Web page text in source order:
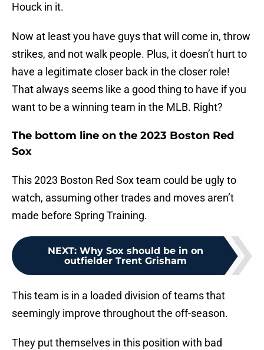
Houck in it.
Now at least you have guys that will come in, throw
strikes, and not walk people. Plus, it doesn’t hurt to
have a legitimate closer back in the closer role!
That always seems like a good thing to have if you
want to be a winning team in the MLB. Right?
The bottom line on the 2023 Boston Red
Sox
This 2023 Boston Red Sox team could be ugly to
watch, assuming other trades and moves aren’t
made before Spring Training.
NEXT: Why Sox should be in on
outfielder Trent Grisham
This team is in a loaded division of teams that
seemingly improve throughout the off-season.
They put themselves in this position with bad